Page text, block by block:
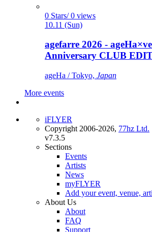
0 Stars/ 0 views
10.11 (Sun)
agefarre 2026 -
Anniversary CLUB
ageHa / Tokyo, Japan
More events
iFLYER
Copyright 2006-2026, 77hz Ltd.
v7.3.5
Sections
Events
Artists
News
myFLYER
Add your event, venue,
About Us
About
FAQ
Support